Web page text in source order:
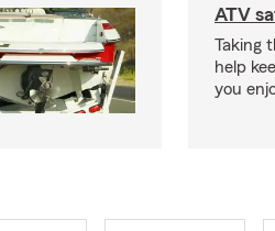
ATV
Taking
help
you